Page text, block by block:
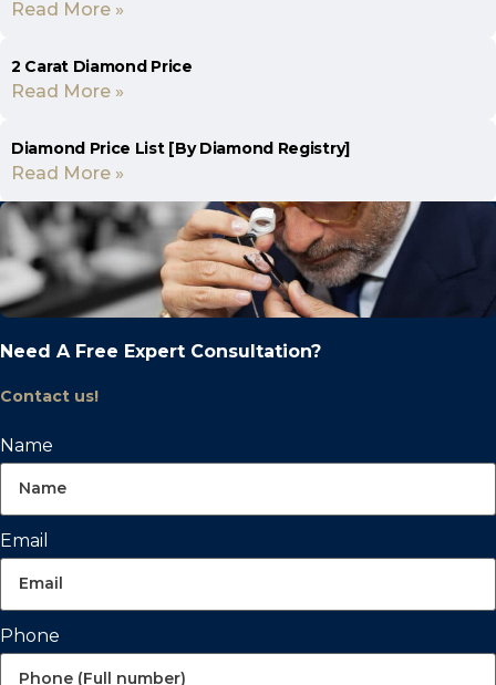
Read More »
2 Carat Diamond Price
Read More »
Diamond Price List [By Diamond Registry]
Read More »
Need A Free Expert Consultation?
Contact us!
Name
Email
Phone